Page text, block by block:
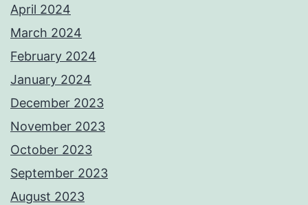
April 2024
March 2024
February 2024
January 2024
December 2023
November 2023
October 2023
September 2023
August 2023